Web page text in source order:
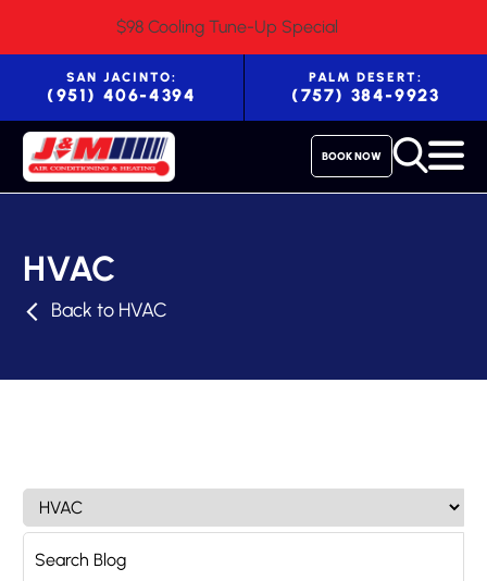
$98 Cooling Tune-Up Special
SAN JACINTO:
(951) 406-4394
PALM DESERT:
(757) 384-9923
BOOK NOW
HVAC
Back to HVAC